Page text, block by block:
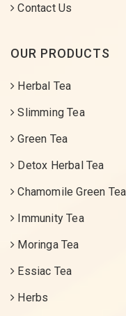
Contact Us
OUR PRODUCTS
Herbal Tea
Slimming Tea
Green Tea
Detox Herbal Tea
Chamomile Green Tea
Immunity Tea
Moringa Tea
Essiac Tea
Herbs